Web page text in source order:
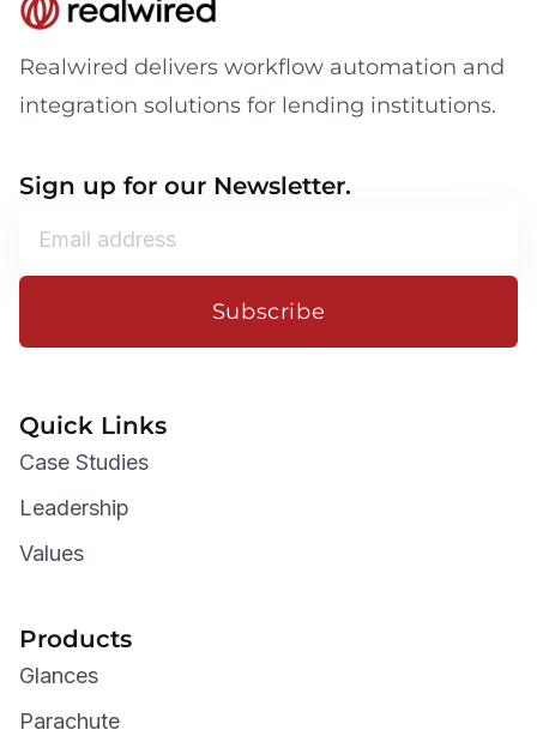
Realwired delivers workflow automation and
integration solutions for lending institutions.
Sign up for our Newsletter.
Subscribe
Quick Links
Case Studies
Leadership
Values
Products
Glances
Parachute